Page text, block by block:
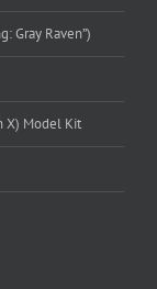
Gray Raven”)
X) Model Kit